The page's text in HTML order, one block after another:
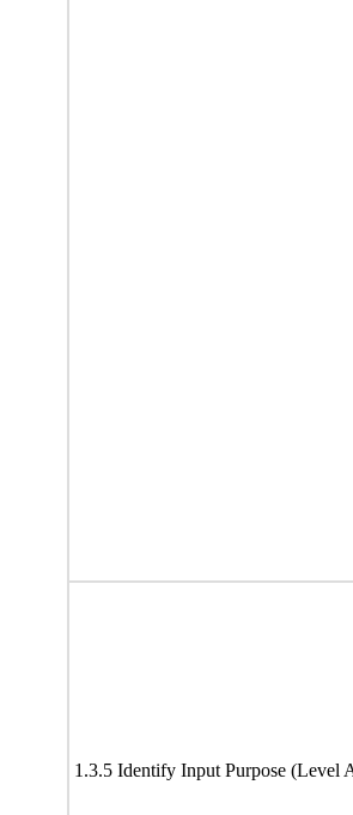
1.3.5 Identify Input Purpose (Level